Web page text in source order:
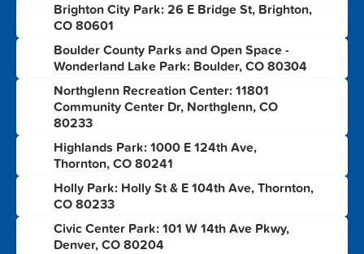
Brighton City Park: 26 E Bridge St, Brighton,
CO 80601
Boulder County Parks and Open Space -
Wonderland Lake Park: Boulder, CO 80304
Northglenn Recreation Center: 11801
Community Center Dr, Northglenn, CO
80233
Highlands Park: 1000 E 124th Ave,
Thornton, CO 80241
Holly Park: Holly St & E 104th Ave, Thornton,
CO 80233
Civic Center Park: 101 W 14th Ave Pkwy,
Denver, CO 80204